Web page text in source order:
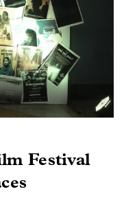
Festival